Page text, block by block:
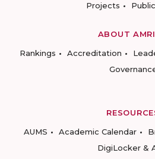
Projects
ABOUT
Rankings
Accreditation
AUMS
Academic Calendar
DigiLocker &